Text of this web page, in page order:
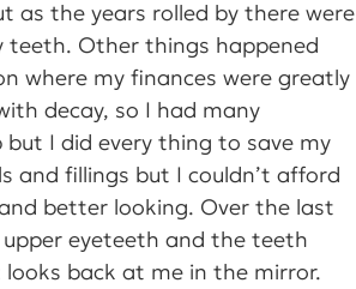
as the years rolled by there were
Other things happened
where my finances were greatly
decay, so I had many
I did every thing to save my
fillings but I couldn’t afford
better looking. Over the last
upper eyeteeth and the teeth
back at me in the mirror.